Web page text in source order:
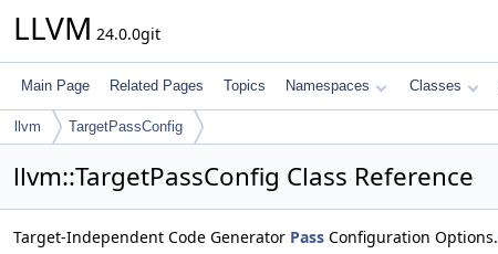
LLVM 24.0.0git
Main Page Related Pages Topics Namespaces Classes
llvm TargetPassConfig
llvm::TargetPassConfig Class Reference
Target-Independent Code Generator Pass Configuration Options.